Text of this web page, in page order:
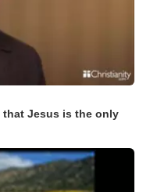
that Jesus is the only